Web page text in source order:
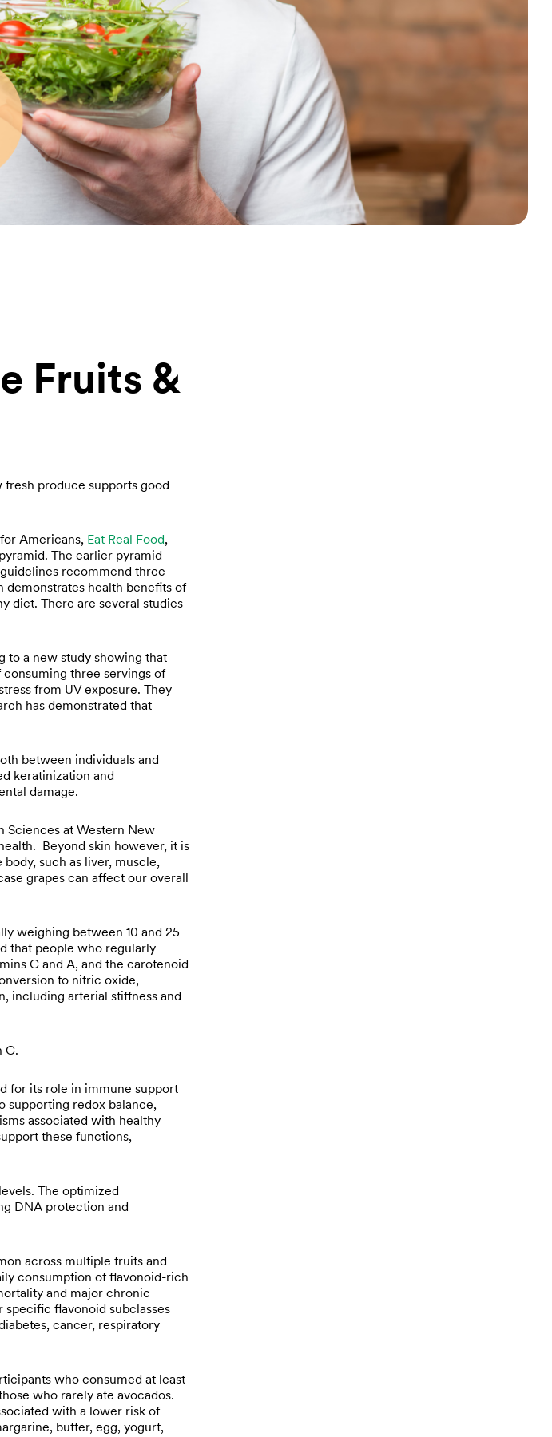
Fruits &
produce supports good
Americans, Eat Real Food,
The earlier pyramid
recommend three
demonstrates health benefits of
diet. There are several studies
to a new study showing that
three servings of
from UV exposure. They
has demonstrated that
between individuals and
keratinization and
damage.
Sciences at Western New
Beyond skin however, it is
such as liver, muscle,
grapes can affect our overall
weighing between 10 and 25
that people who regularly
C and A, and the carotenoid
to nitric oxide,
including arterial stiffness and
C.
for its role in immune support
supporting redox balance,
associated with healthy
these functions,
The optimized
DNA protection and
across multiple fruits and
consumption of flavonoid-rich
and major chronic
flavonoid subclasses
cancer, respiratory
who consumed at least
who rarely ate avocados.
with a lower risk of
butter, egg, yogurt,